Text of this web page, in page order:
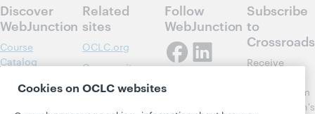
Discover
WebJunction
Course
Catalog
Webinars
Related
sites
OCLC.org
Community
Center
Follow
WebJunction
Subscribe
to
Crossroads
Receive
updates from
WebJunction's
Cookies on OCLC websites